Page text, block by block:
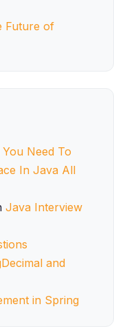
Future of
Need To
In Java All
Java Interview
and
in Spring